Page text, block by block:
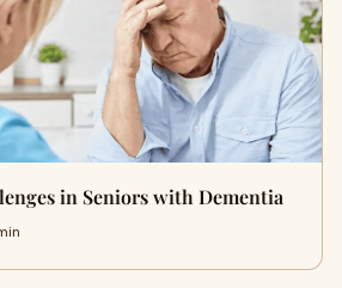
in Seniors with Dementia